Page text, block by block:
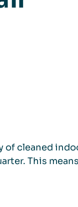
of cleaned
This